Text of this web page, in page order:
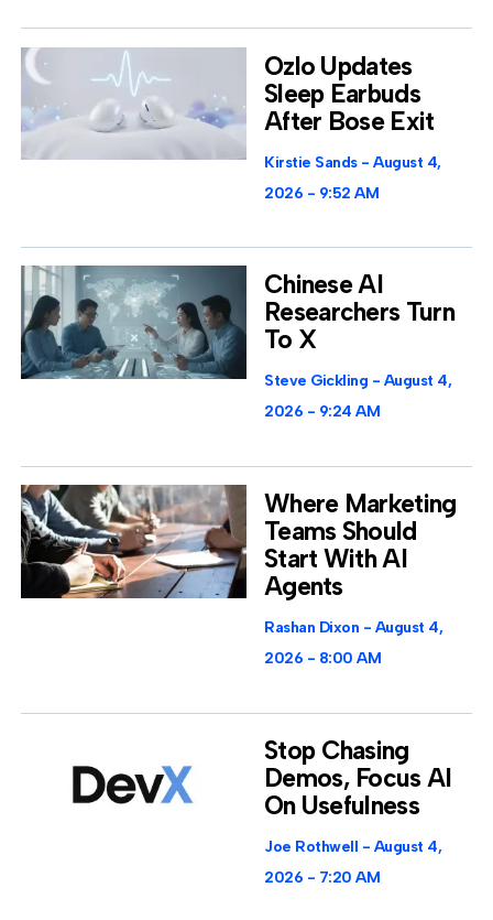
Ozlo Updates
Sleep Earbuds
After Bose Exit
Kirstie Sands
August 4,
2026
9:52 AM
Chinese AI
Researchers Turn
To X
Steve Gickling
August 4,
2026
9:24 AM
Where Marketing
Teams Should
Start With AI
Agents
Rashan Dixon
August 4,
2026
8:00 AM
Stop Chasing
Demos, Focus AI
On Usefulness
Joe Rothwell
August 4,
2026
7:20 AM